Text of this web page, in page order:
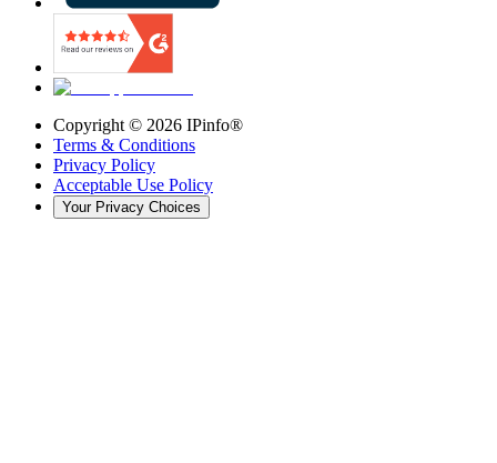
Copyright © 2026 IPinfo®
Terms & Conditions
Privacy Policy
Acceptable Use Policy
Your Privacy Choices